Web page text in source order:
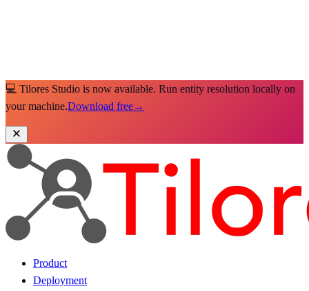
💻 Tilores Studio is now available. Run entity resolution locally on
your machine.Download free→
Product
Deployment